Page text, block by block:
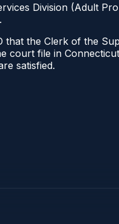
Division (Adult
that the Clerk of the
file in
satisfied.